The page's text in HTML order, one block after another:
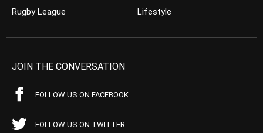
Rugby League
Lifestyle
JOIN THE CONVERSATION
FOLLOW US ON FACEBOOK
FOLLOW US ON TWITTER